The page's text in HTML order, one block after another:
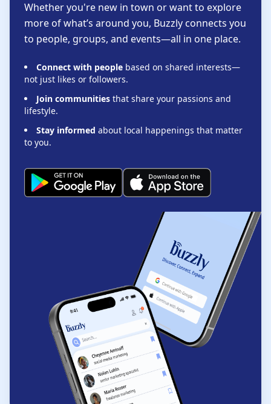
Whether you're new in town or want to explore
more of what’s around you, Buzzly connects you
to people, groups, and events—all in one place.
Connect with people based on shared interests—
not just likes or followers.
Join communities that share your passions and
lifestyle.
Stay informed about local happenings that matter
to you.